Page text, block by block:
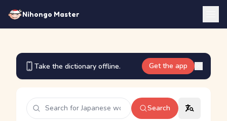
Nihongo Master
Take the dictionary offline. Get the app
Search